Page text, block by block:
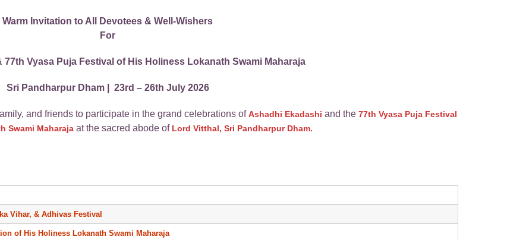
Warm Invitation to All Devotees & Well-Wishers
For
Vyasa Puja Festival of His Holiness Lokanath Swami Maharaja
Sri Pandharpur Dham | 23rd – 26th July 2026
and friends to participate in the grand celebrations ofAshadhi Ekadashi and the 77th Vyasa Puja Festival
Swami Maharajaat the sacred abode of Lord Vitthal, Sri Pandharpur Dham.
Vihar, & Adhivas Festival
of His Holiness Lokanath Swami Maharaja